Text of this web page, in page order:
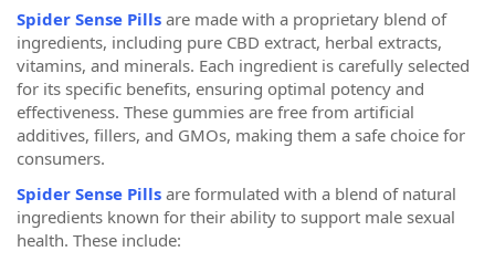
Spider Sense Pills are made with a proprietary blend of
ingredients, including pure CBD extract, herbal extracts,
vitamins, and minerals. Each ingredient is carefully selected
for its specific benefits, ensuring optimal potency and
effectiveness. These gummies are free from artificial
additives, fillers, and GMOs, making them a safe choice for
consumers.
Spider Sense Pills are formulated with a blend of natural
ingredients known for their ability to support male sexual
health. These include: